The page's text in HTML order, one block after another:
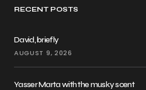
RECENT POSTS
David, briefly
AUGUST 9, 2026
Yasser Marta with the musky scent